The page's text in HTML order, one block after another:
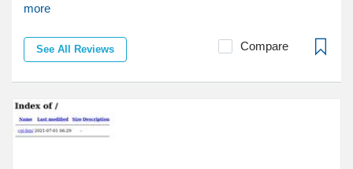
more
See All Reviews Compare